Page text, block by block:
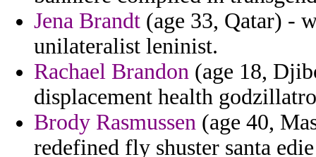
Jena Brandt (age 33, Qatar) -
unilateralist leninist.
Rachael Brandon (age 18,
displacement health
Brody Rasmussen (age 40,
redefined fly shuster santa